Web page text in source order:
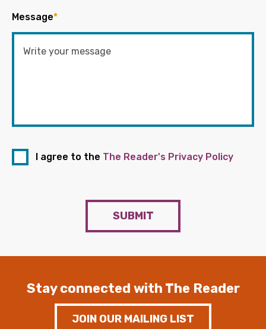
Message*
I agree to the The Reader's Privacy Policy
SUBMIT
Stay connected with The Reader
JOIN OUR MAILING LIST